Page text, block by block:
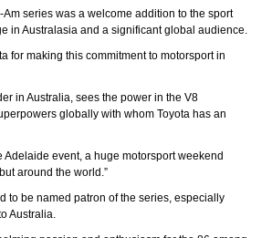
series was a welcome addition to the sport
in Australasia and a significant global audience.
for making this commitment to motorsport in
in Australia, sees the power in the V8
globally with whom Toyota has an
event, a huge motorsport weekend
around the world.”
to be named patron of the series, especially
Australia.